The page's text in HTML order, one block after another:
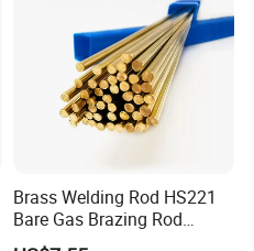
Brass Welding Rod HS221
Bare Gas Brazing Rod
Rbcuzn-a